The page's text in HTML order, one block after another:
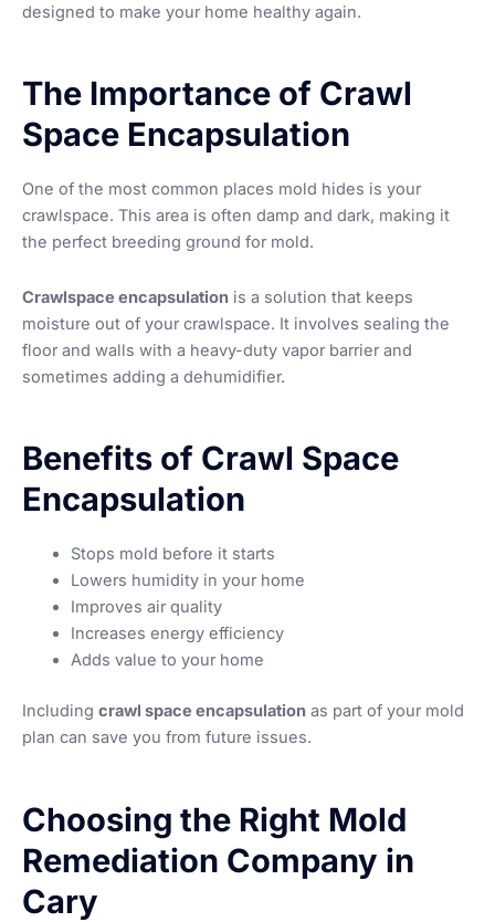
designed to make your home healthy again.
The Importance of Crawl
Space Encapsulation
One of the most common places mold hides is your
crawlspace. This area is often damp and dark, making it
the perfect breeding ground for mold.
Crawlspace encapsulation is a solution that keeps
moisture out of your crawlspace. It involves sealing the
floor and walls with a heavy-duty vapor barrier and
sometimes adding a dehumidifier.
Benefits of Crawl Space
Encapsulation
Stops mold before it starts
Lowers humidity in your home
Improves air quality
Increases energy efficiency
Adds value to your home
Including crawl space encapsulation as part of your mold
plan can save you from future issues.
Choosing the Right Mold
Remediation Company in
Cary